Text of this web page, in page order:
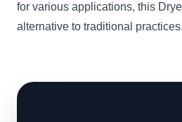
for various applications, this
alternative to traditional practices.